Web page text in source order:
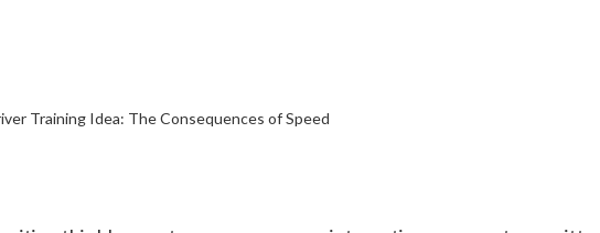
Training Idea: The Consequences of Speed